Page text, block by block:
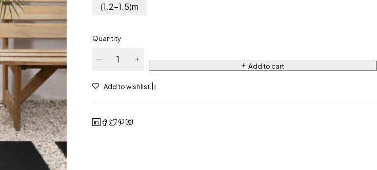
(1.2-1.5)m
Quantity
Add to cart